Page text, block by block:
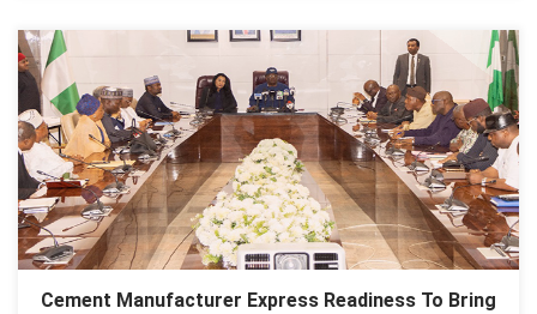
Cement Manufacturer Express Readiness To Bring